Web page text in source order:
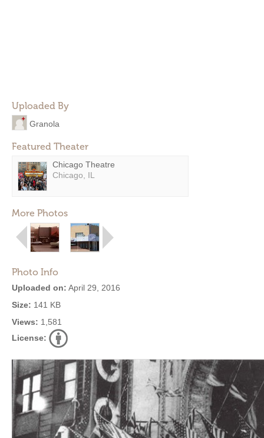
Uploaded By
Granola
Featured Theater
Chicago Theatre
Chicago, IL
More Photos
Photo Info
Uploaded on: April 29, 2016
Size: 141 KB
Views: 1,581
License: